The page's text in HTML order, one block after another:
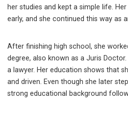
her studies and kept a simple life.
early, and she continued this way as
After finishing high school, she
degree, also known as a Juris
a lawyer. Her education shows that
and driven. Even though she later
strong educational background